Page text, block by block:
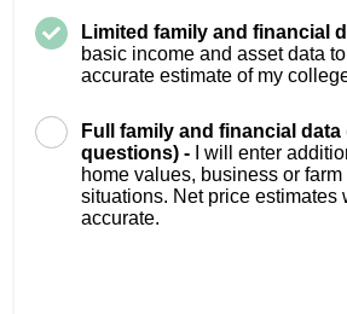
Limited family and financial
basic income and asset data
accurate estimate of my
Full family and financial data
questions) -
I will enter
home values, business or
situations. Net price estimates
accurate.